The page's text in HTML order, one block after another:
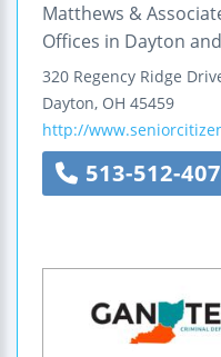
Matthews &
Offices in Dayton
320 Regency Ridge
Dayton, OH 45459
http://
513-512-